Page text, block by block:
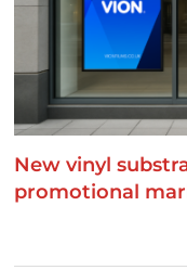
New vinyl
promotional